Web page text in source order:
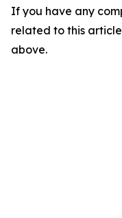
If you have any
related to this
above.